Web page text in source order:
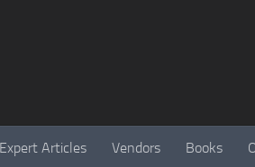
Expert Articles Vendors Books